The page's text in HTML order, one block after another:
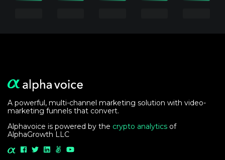
A powerful, multi-channel marketing solution with video-
marketing funnels that convert.
Alphavoice is powered by the crypto analytics of
AlphaGrowth LLC